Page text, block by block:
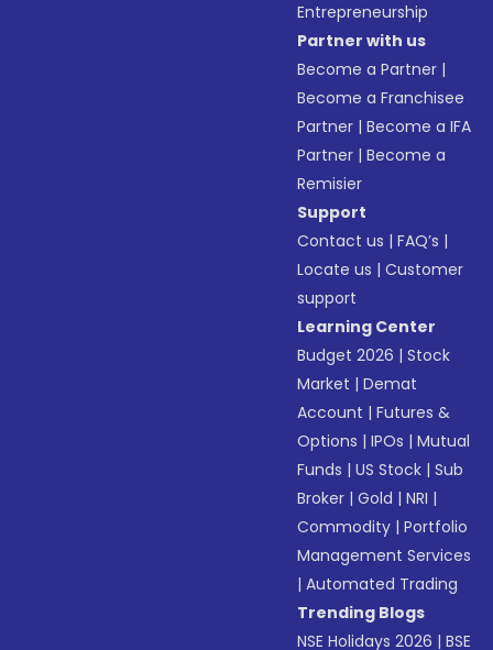
Entrepreneurship
Partner with us
Become a Partner |
Become a Franchisee
Partner |Become a IFA
Partner |Become a
Remisier
Support
Contact us |FAQ’s |
Locate us |Customer
support
Learning Center
Budget 2026 |Stock
Market |Demat
Account |Futures &
Options |IPOs |Mutual
Funds |US Stock |Sub
Broker |Gold |NRI |
Commodity |Portfolio
Management Services
|Automated Trading
Trending Blogs
NSE Holidays 2026 |BSE